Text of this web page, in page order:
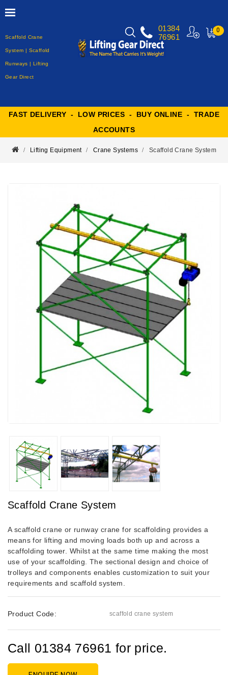
Scaffold Crane
System | Scaffold
Runways | Lifting
Gear Direct
0
01384
76961
FAST DELIVERY - LOW PRICES - BUY ONLINE - TRADE
ACCOUNTS
Lifting Equipment Crane Systems Scaffold Crane System
Scaffold Crane System
A scaffold crane or runway crane for scaffolding provides a
means for lifting and moving loads both up and across a
scaffolding tower. Whilst at the same time making the most
use of your scaffolding. The sectional design and choice of
trolleys and components enables customization to suit your
requirements and scaffold system.
Product Code: scaffold crane system
Call 01384 76961 for price.